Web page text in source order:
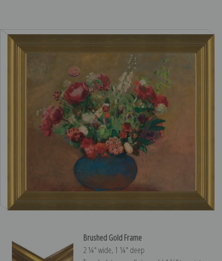
Brushed Gold Frame
2 ¼″ wide, 1 ¼″ deep